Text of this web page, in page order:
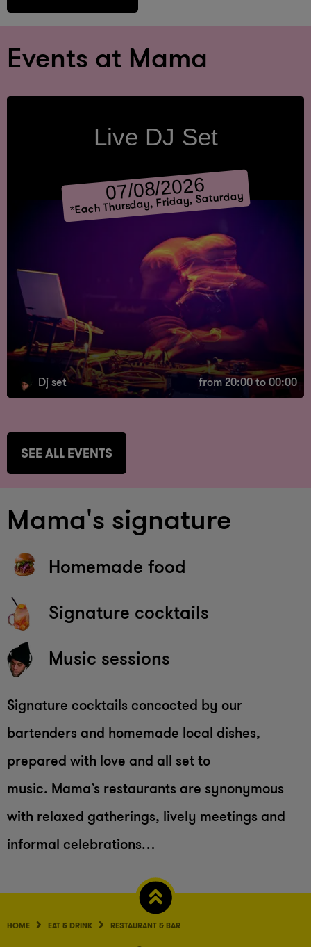
Events at Mama
Live DJ Set
07/08/2026
*Each Thursday, Friday, Saturday
Dj set from 20:00 to 00:00
SEE ALL EVENTS
Mama's signature
Homemade food
Signature cocktails
Music sessions
Signature cocktails concocted by our
bartenders and homemade local dishes,
prepared with love and all set to
music. Mama’s restaurants are synonymous
with relaxed gatherings, lively meetings and
informal celebrations…
HOME EAT & DRINK RESTAURANT & BAR